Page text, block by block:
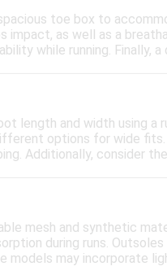
toe box to
as well as a
while running. Finally,
length and width using a
options for wide fits.
Additionally, consider
mesh and synthetic
during runs.
models may incorporate